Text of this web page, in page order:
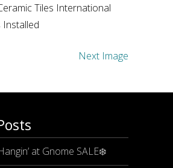
Tiles International
Installed
Next Image
at Gnome SALE❄️